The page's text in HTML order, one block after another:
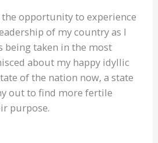
the opportunity to experience
of my country as I
being taken in the most
about my happy idyllic
of the nation now, a state
out to find more fertile
purpose.